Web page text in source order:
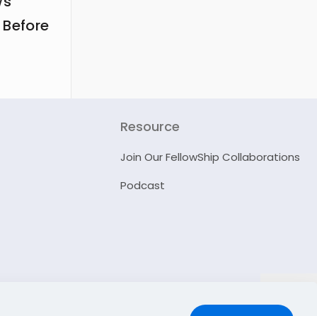
Before
Resource
Join Our FellowShip Collaborations
Podcast